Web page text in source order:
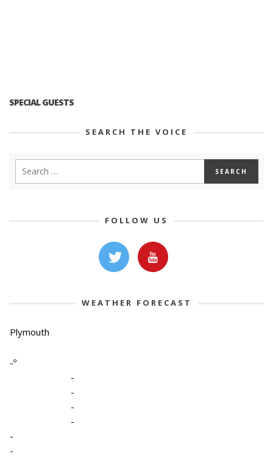
SPECIAL GUESTS
SEARCH THE VOICE
FOLLOW US
WEATHER FORECAST
Plymouth
-º
-
-
-
-
-
-